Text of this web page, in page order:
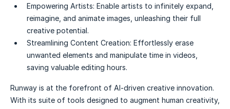
Empowering Artists: Enable artists to infinitely expand,
reimagine, and animate images, unleashing their full
creative potential.
Streamlining Content Creation: Effortlessly erase
unwanted elements and manipulate time in videos,
saving valuable editing hours.
Runway is at the forefront of AI-driven creative innovation.
With its suite of tools designed to augment human creativity,